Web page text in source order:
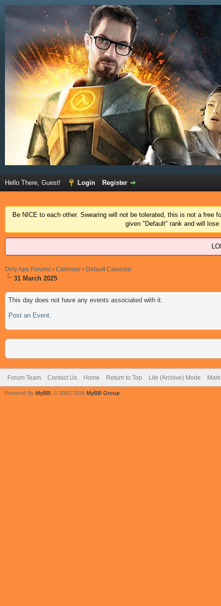
Hello There, Guest! Login Register
Be NICE to each other. Swearing will not be tolerated, this is not a free
given "Default" rank and will
Dirty Ape Forums › Calendar › Default Calendar
31 March 2025
This day does not have any events associated with it.
Post an Event.
Forum Team Contact Us Home Return to Top Lite (Archive) Mode
Powered By MyBB , © 2002-2026 MyBB Group